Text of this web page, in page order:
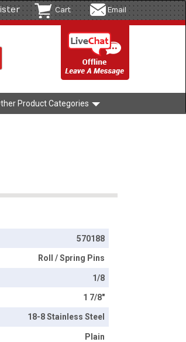
Cart Email
Product Categories
570188
Roll / Spring Pins
1/8
1 7/8"
18-8 Stainless Steel
Plain